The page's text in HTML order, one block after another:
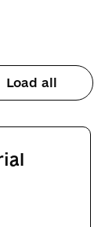
Load all